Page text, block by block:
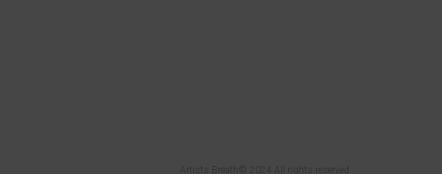
Artists Breath© 2024 All rights reserved